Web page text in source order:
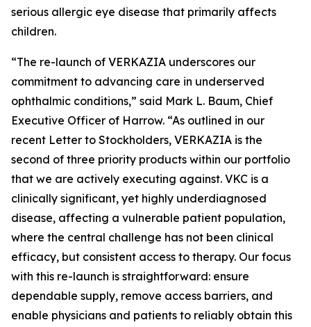
serious allergic eye disease that primarily affects
children.
“The re-launch of VERKAZIA underscores our
commitment to advancing care in underserved
ophthalmic conditions,” said Mark L. Baum, Chief
Executive Officer of Harrow. “As outlined in our
recent Letter to Stockholders, VERKAZIA is the
second of three priority products within our portfolio
that we are actively executing against. VKC is a
clinically significant, yet highly underdiagnosed
disease, affecting a vulnerable patient population,
where the central challenge has not been clinical
efficacy, but consistent access to therapy. Our focus
with this re-launch is straightforward: ensure
dependable supply, remove access barriers, and
enable physicians and patients to reliably obtain this